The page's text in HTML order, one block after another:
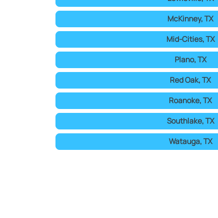
McKinney, TX
Mid-Cities, TX
Plano, TX
Red Oak, TX
Roanoke, TX
Southlake, TX
Watauga, TX